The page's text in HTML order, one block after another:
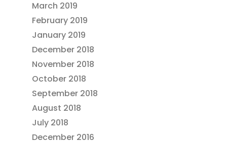
March 2019
February 2019
January 2019
December 2018
November 2018
October 2018
September 2018
August 2018
July 2018
December 2016